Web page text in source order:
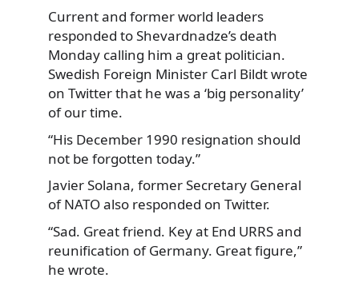
Current and former world leaders
responded to Shevardnadze’s death
Monday calling him a great politician.
Swedish Foreign Minister Carl Bildt wrote
on Twitter that he was a ‘big personality’
of our time.
“His December 1990 resignation should
not be forgotten today.”
Javier Solana, former Secretary General
of NATO also responded on Twitter.
“Sad. Great friend. Key at End URRS and
reunification of Germany. Great figure,”
he wrote.